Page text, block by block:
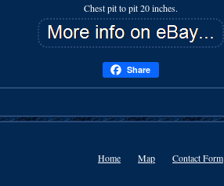
Chest pit to pit 20 inches.
Share
Home Map Contact Form